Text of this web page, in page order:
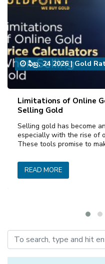
Limitations of Online
Selling Gold
ఫిబ్ర, 24 2026 |Gold
Selling gold has become
especially with the rise of
These tools promise to
READ MORE